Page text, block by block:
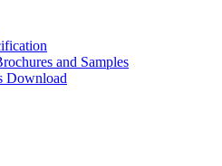
and Samples
Download